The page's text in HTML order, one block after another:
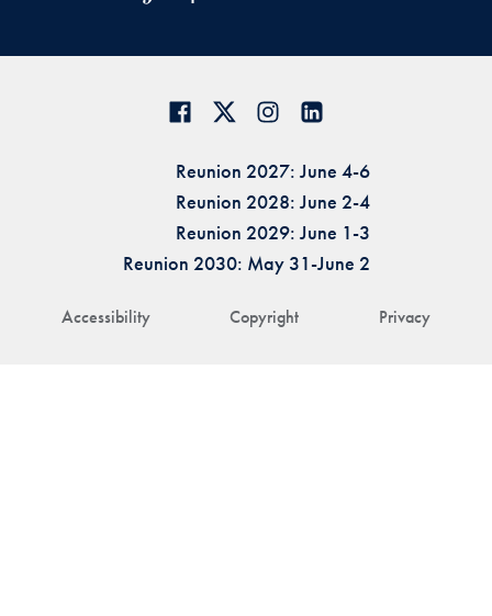
Accessibility Copyright Privacy
Reunion 2027: June 4-6
Reunion 2028: June 2-4
Reunion 2029: June 1-3
Reunion 2030: May 31-June 2